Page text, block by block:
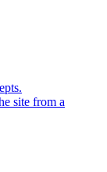
site from a